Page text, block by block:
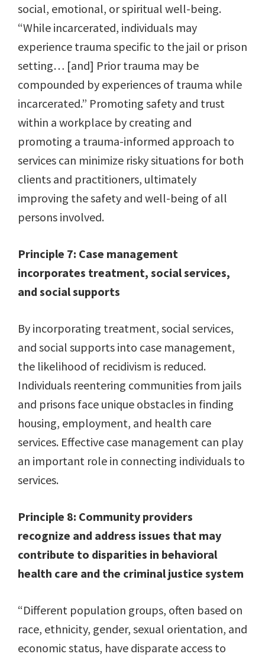
social, emotional, or spiritual well-being.
“While incarcerated, individuals may
experience trauma specific to the jail or prison
setting… [and] Prior trauma may be
compounded by experiences of trauma while
incarcerated.” Promoting safety and trust
within a workplace by creating and
promoting a trauma-informed approach to
services can minimize risky situations for both
clients and practitioners, ultimately
improving the safety and well-being of all
persons involved.
Principle 7: Case management
incorporates treatment, social services,
and social supports
By incorporating treatment, social services,
and social supports into case management,
the likelihood of recidivism is reduced.
Individuals reentering communities from jails
and prisons face unique obstacles in finding
housing, employment, and health care
services. Effective case management can play
an important role in connecting individuals to
services.
Principle 8: Community providers
recognize and address issues that may
contribute to disparities in behavioral
health care and the criminal justice system
“Different population groups, often based on
race, ethnicity, gender, sexual orientation, and
economic status, have disparate access to